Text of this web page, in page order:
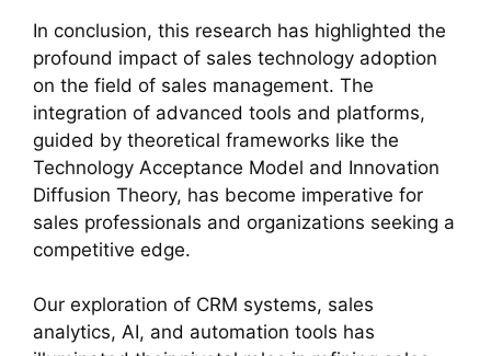
In conclusion, this research has highlighted the
profound impact of sales technology adoption
on the field of sales management. The
integration of advanced tools and platforms,
guided by theoretical frameworks like the
Technology Acceptance Model and Innovation
Diffusion Theory, has become imperative for
sales professionals and organizations seeking a
competitive edge.
Our exploration of CRM systems, sales
analytics, AI, and automation tools has